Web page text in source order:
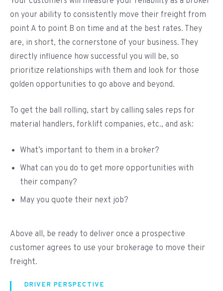
on your ability to consistently move their freight from
point A to point B on time and at the best rates. They
are, in short, the cornerstone of your business. They
directly influence how successful you will be, so
prioritize relationships with them and look for those
golden opportunities to go above and beyond.
To get the ball rolling, start by calling sales reps for
material handlers, forklift companies, etc., and ask:
What’s important to them in a broker?
What can you do to get more opportunities with
their company?
May you quote their next job?
Above all, be ready to deliver once a prospective
customer agrees to use your brokerage to move their
freight.
DRIVER PERSPECTIVE